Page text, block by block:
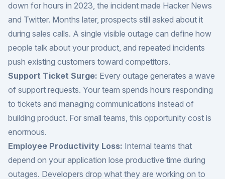
down for hours in 2023, the incident made Hacker News
and Twitter. Months later, prospects still asked about it
during sales calls. A single visible outage can define how
people talk about your product, and repeated incidents
push existing customers toward competitors.
Support Ticket Surge: Every outage generates a wave
of support requests. Your team spends hours responding
to tickets and managing communications instead of
building product. For small teams, this opportunity cost is
enormous.
Employee Productivity Loss: Internal teams that
depend on your application lose productive time during
outages. Developers drop what they are working on to